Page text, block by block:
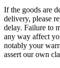
If the goods are
delivery, please
delay. Failure to
any way affect
notably your
assert our own